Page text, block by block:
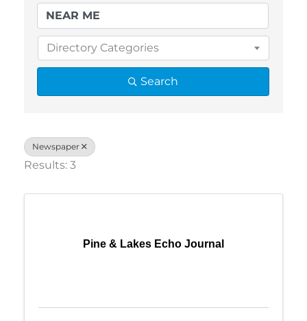
Directory Categories
Search
Newspaper
Results: 3
Pine & Lakes Echo Journal